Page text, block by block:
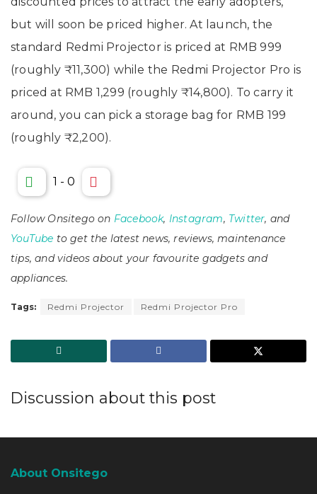
but will soon be priced higher. At launch, the
standard Redmi Projector is priced at RMB 999
(roughly ₹11,300) while the Redmi Projector Pro is
priced at RMB 1,299 (roughly ₹14,800). To carry it
around, you can pick a storage bag for RMB 199
(roughly ₹2,200).
1 - 0
Follow Onsitego on Facebook, Instagram, Twitter, and
YouTube to get the latest news, reviews, maintenance
tips, and videos about your favourite gadgets and
appliances.
Tags: Redmi Projector Redmi Projector Pro
Discussion about this post
About Onsitego